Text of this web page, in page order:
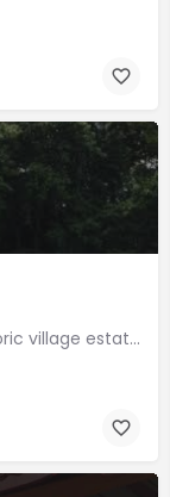
A luxury boutique hotel set within a historic village estate.